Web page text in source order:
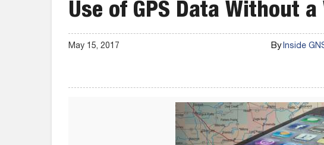
Use of GPS Data Without
May 15, 2017 ByInside